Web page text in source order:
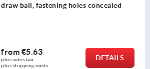
draw bail, fastening holes concealed
from€5.63
plus sales tax
plus shipping costs
DETAILS